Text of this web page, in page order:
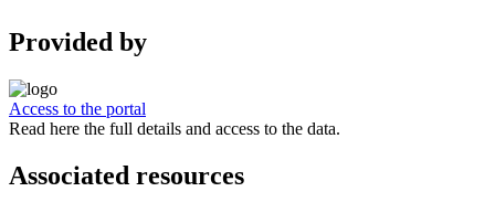
Provided by
Access to the portal
Read here the full details and access to the data.
Associated resources